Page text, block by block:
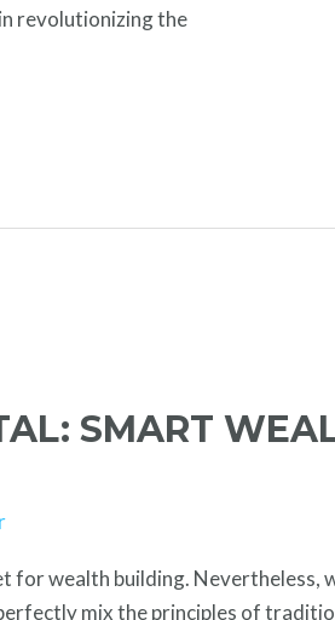
revolutionizing the
SMART
for wealth building.
mix the principles of